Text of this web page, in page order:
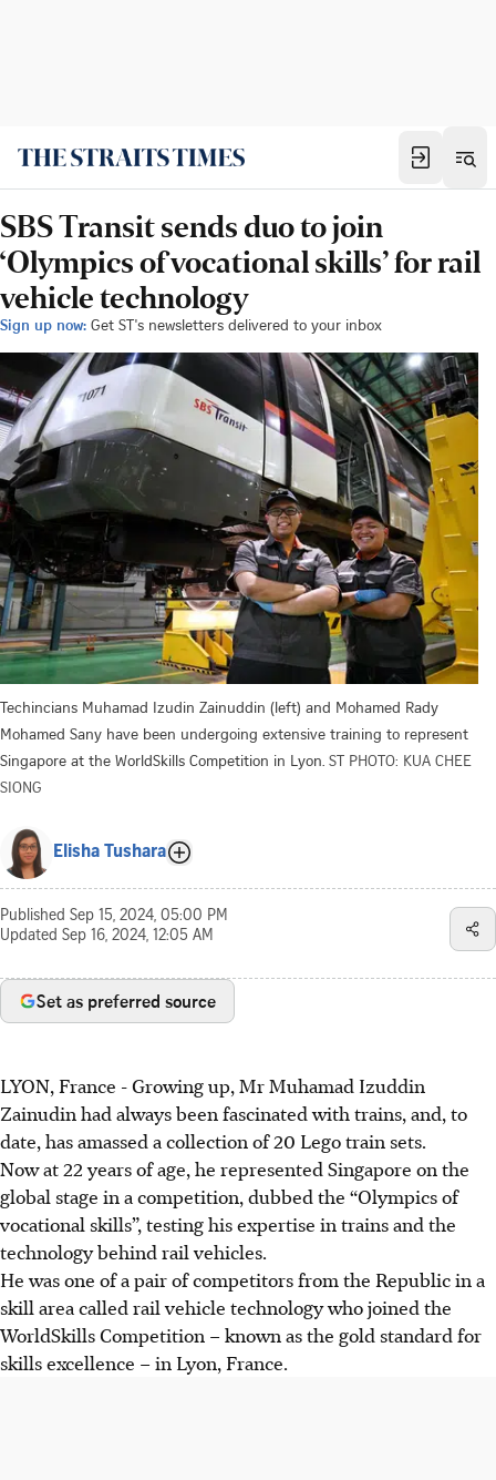
SBS Transit sends duo to join
‘Olympics of vocational skills’ for rail
vehicle technology
Sign up now: Get ST's newsletters delivered to your inbox
Techincians Muhamad Izudin Zainuddin (left) and Mohamed Rady
Mohamed Sany have been undergoing extensive training to represent
Singapore at the WorldSkills Competition in Lyon. ST PHOTO: KUA CHEE
SIONG
Elisha Tushara
Published Sep 15, 2024, 05:00 PM
Updated Sep 16, 2024, 12:05 AM
Set as preferred source
LYON, France -Growing up, Mr Muhamad Izuddin
Zainudin had always been fascinated with trains, and, to
date, has amassed a collection of 20 Lego train sets.
Now at 22 years of age, he represented Singapore on the
global stage in a competition, dubbed the “Olympics of
vocational skills”, testing his expertise in trains and the
technology behind rail vehicles.
He was one of a pair of competitors from the Republic in a
skill area called rail vehicle technology who joined the
WorldSkills Competition – known as the gold standard for
skills excellence – in Lyon, France.